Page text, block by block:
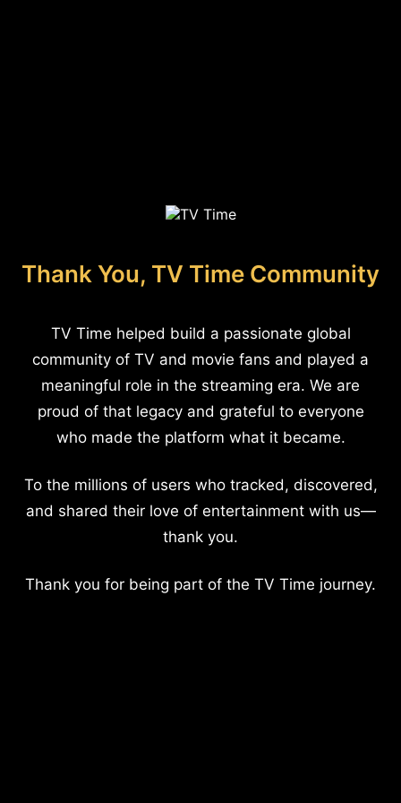
Thank You, TV Time Community
TV Time helped build a passionate global
community of TV and movie fans and played a
meaningful role in the streaming era. We are
proud of that legacy and grateful to everyone
who made the platform what it became.
To the millions of users who tracked, discovered,
and shared their love of entertainment with us—
thank you.
Thank you for being part of the TV Time journey.